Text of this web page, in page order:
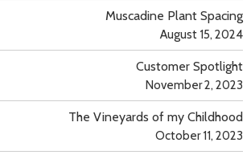
Muscadine Plant Spacing
August 15, 2024
Customer Spotlight
November 2, 2023
The Vineyards of my Childhood
October 11, 2023